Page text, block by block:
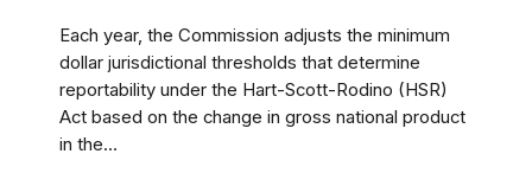
Each year, the Commission adjusts the minimum
dollar jurisdictional thresholds that determine
reportability under the Hart-Scott-Rodino (HSR)
Act based on the change in gross national product
in the...